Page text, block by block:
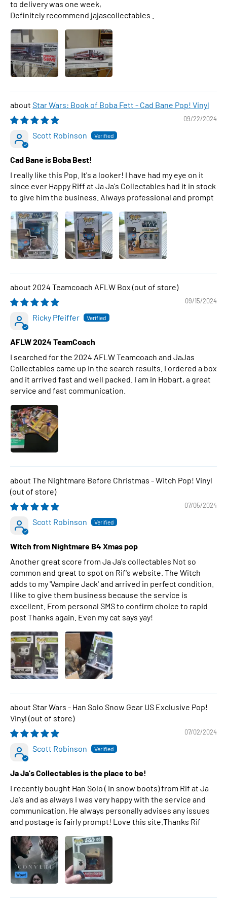
to delivery was one week,
Definitely recommend jajascollectables .
Star Wars: Book of Boba Fett - Cad Bane Pop! Vinyl
09/22/2024
Scott Robinson
Cad Bane is Boba Best!
I really like this Pop. It's a looker! I have had my eye on it
since ever Happy Riff at Ja Ja's Collectables had it in stock
to give him the business. Always professional and prompt
2024 Teamcoach AFLW Box
09/15/2024
Ricky Pfeiffer
AFLW 2024 TeamCoach
I searched for the 2024 AFLW Teamcoach and JaJas
Collectables came up in the search results. I ordered a box
and it arrived fast and well packed. I am in Hobart, a great
service and fast communication.
The Nightmare Before Christmas - Witch Pop! Vinyl
07/05/2024
Scott Robinson
Witch from Nightmare B4 Xmas pop
Another great score from Ja Ja's collectables Not so
common and great to spot on Rif's website. The Witch
adds to my 'Vampire Jack' and arrived in perfect condition.
I like to give them business because the service is
excellent. From personal SMS to confirm choice to rapid
post Thanks again. Even my cat says yay!
Star Wars - Han Solo Snow Gear US Exclusive Pop!
Vinyl
07/02/2024
Scott Robinson
Ja Ja's Collectables is the place to be!
I recently bought Han Solo ( In snow boots) from Rif at Ja
Ja's and as always I was very happy with the service and
communication. He always personally advises any issues
and postage is fairly prompt! Love this site.Thanks Rif